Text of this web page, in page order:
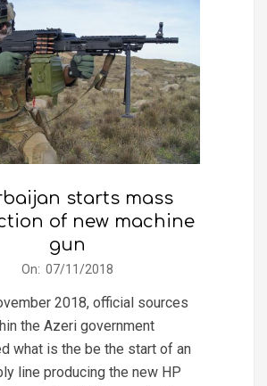
starts mass
of new machine
gun
On: 07/11/2018
2018, official sources
the Azeri government
what is the be the start of an
line producing the new HP